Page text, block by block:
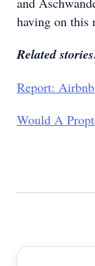
having on this
Related
Report:
Would A